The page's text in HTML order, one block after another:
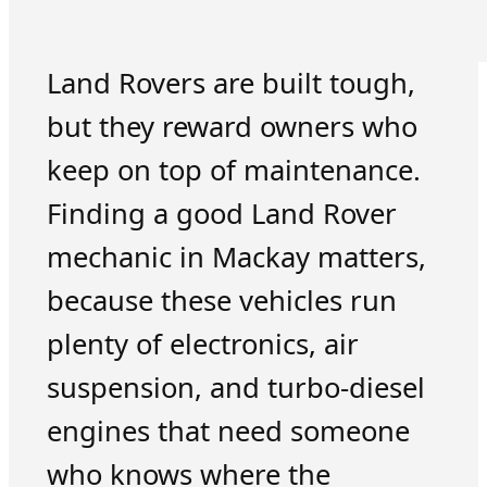
Land Rovers are built tough,
but they reward owners who
keep on top of maintenance.
Finding a good Land Rover
mechanic in Mackay matters,
because these vehicles run
plenty of electronics, air
suspension, and turbo-diesel
engines that need someone
who knows where the